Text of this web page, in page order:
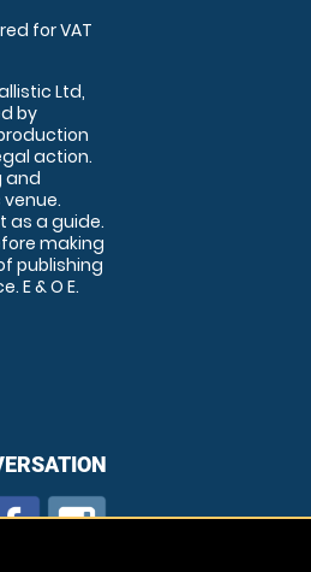
for VAT
Ltd,
by
action.
and
as a guide.
making
publishing
E & O E.